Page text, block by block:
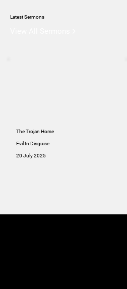
Latest Sermons
The Trojan Horse
Evil In Disguise
20 July 2025